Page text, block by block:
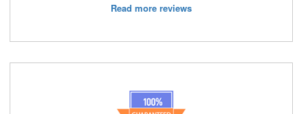
Read more reviews